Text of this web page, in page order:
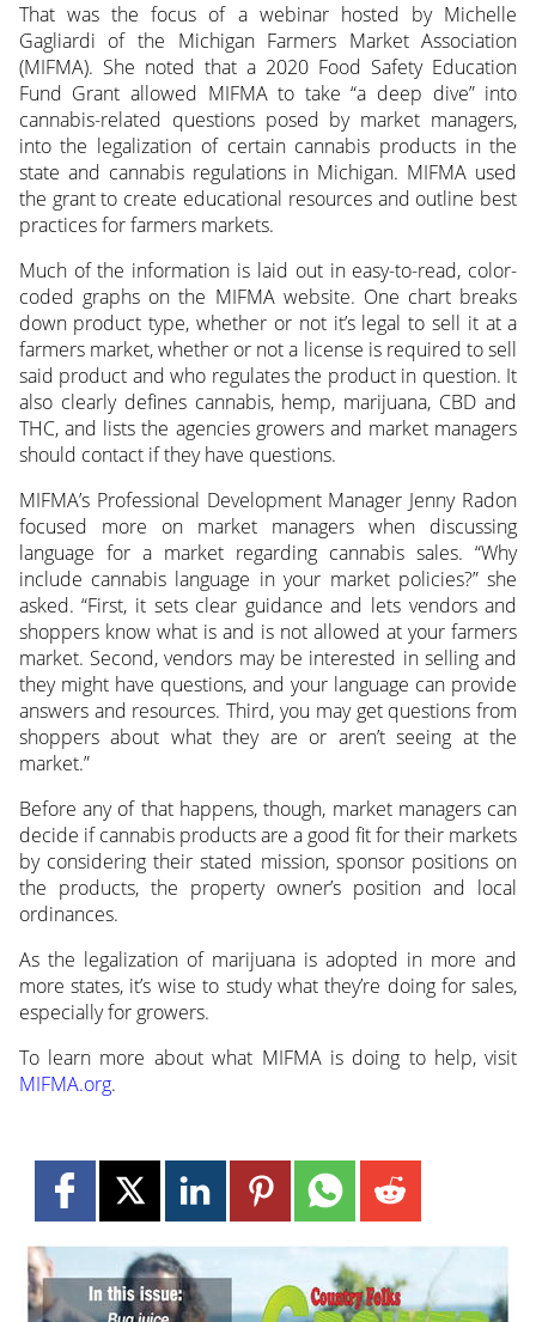
That was the focus of a webinar hosted by Michelle
Gagliardi of the Michigan Farmers Market Association
(MIFMA). She noted that a 2020 Food Safety Education
Fund Grant allowed MIFMA to take “a deep dive” into
cannabis-related questions posed by market managers,
into the legalization of certain cannabis products in the
state and cannabis regulations in Michigan. MIFMA used
the grant to create educational resources and outline best
practices for farmers markets.
Much of the information is laid out in easy-to-read, color-
coded graphs on the MIFMA website. One chart breaks
down product type, whether or not it’s legal to sell it at a
farmers market, whether or not a license is required to sell
said product and who regulates the product in question. It
also clearly defines cannabis, hemp, marijuana, CBD and
THC, and lists the agencies growers and market managers
should contact if they have questions.
MIFMA’s Professional Development Manager Jenny Radon
focused more on market managers when discussing
language for a market regarding cannabis sales. “Why
include cannabis language in your market policies?” she
asked. “First, it sets clear guidance and lets vendors and
shoppers know what is and is not allowed at your farmers
market. Second, vendors may be interested in selling and
they might have questions, and your language can provide
answers and resources. Third, you may get questions from
shoppers about what they are or aren’t seeing at the
market.”
Before any of that happens, though, market managers can
decide if cannabis products are a good fit for their markets
by considering their stated mission, sponsor positions on
the products, the property owner’s position and local
ordinances.
As the legalization of marijuana is adopted in more and
more states, it’s wise to study what they’re doing for sales,
especially for growers.
To learn more about what MIFMA is doing to help, visit
MIFMA.org.